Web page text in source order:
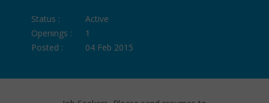
Status :
Active
Openings :
1
Posted :
04 Feb 2015